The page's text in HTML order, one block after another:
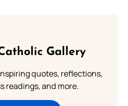
Gallery
quotes, reflections,
readings, and more.